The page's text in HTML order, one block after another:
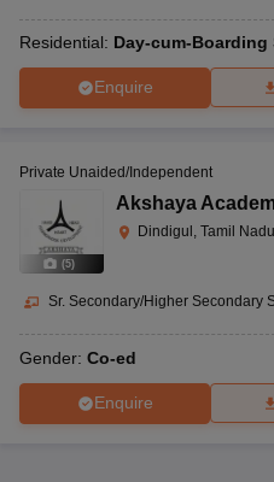
Residential: Day-cum-Boarding
Enquire
(5)
Private Unaided/Independent
Akshaya
Dindigul, Tamil Nadu
Sr. Secondary/Higher Secondary
Gender: Co-ed
Enquire